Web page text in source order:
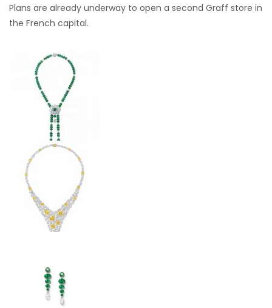
Plans are already underway to open a second Graff store in
the French capital.